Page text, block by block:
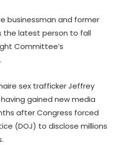
businessman and former
the latest person to fall
Committee’s
sex trafficker Jeffrey
gained new media
after Congress forced
(DOJ) to disclose millions